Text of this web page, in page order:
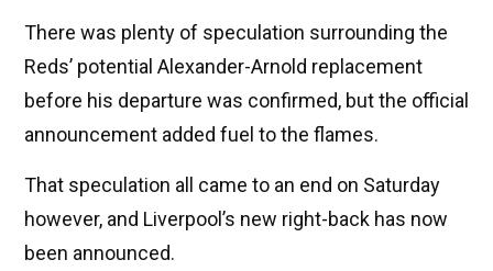
There was plenty of speculation surrounding the
Reds’ potential Alexander-Arnold replacement
before his departure was confirmed, but the official
announcement added fuel to the flames.
That speculation all came to an end on Saturday
however, and Liverpool’s new right-back has now
been announced.